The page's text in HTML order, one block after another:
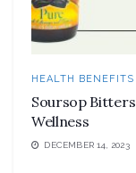
HEALTH BENEFITS
Soursop
Wellness
DECEMBER 14, 2023